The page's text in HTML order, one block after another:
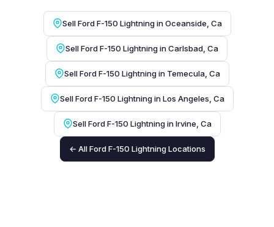
Sell Ford F-150 Lightning in Oceanside, Ca
Sell Ford F-150 Lightning in Carlsbad, Ca
Sell Ford F-150 Lightning in Temecula, Ca
Sell Ford F-150 Lightning in Los Angeles, Ca
Sell Ford F-150 Lightning in Irvine, Ca
← All Ford F-150 Lightning Locations